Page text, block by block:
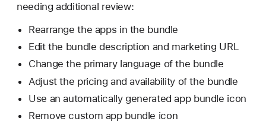
needing additional review:
Rearrange the apps in the bundle
Edit the bundle description and marketing URL
Change the primary language of the bundle
Adjust the pricing and availability of the bundle
Use an automatically generated app bundle icon
Remove custom app bundle icon